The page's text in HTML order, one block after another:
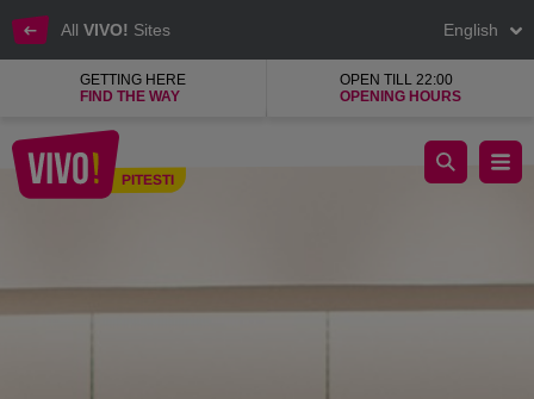
All VIVO! Sites English
GETTING HERE
FIND THE WAY
OPEN TILL 22:00
OPENING HOURS
PITESTI
BSB, top Greek company, ladies' clothes